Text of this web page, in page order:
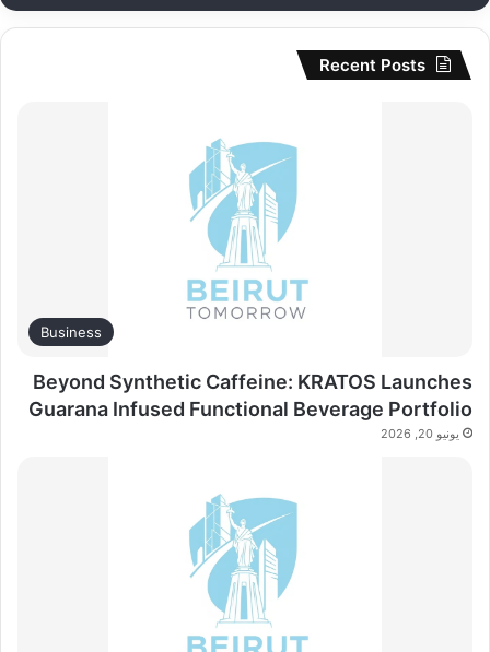
Recent Posts
Business
Beyond Synthetic Caffeine: KRATOS Launches
Guarana Infused Functional Beverage Portfolio
يونيو 20, 2026